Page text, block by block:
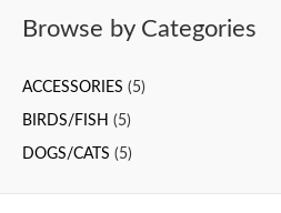
h
f
o
Browse by Categories
ACCESSORIES (5)
BIRDS/FISH (5)
DOGS/CATS (5)